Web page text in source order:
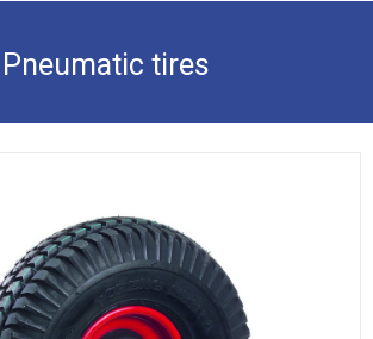
Pneumatic tires